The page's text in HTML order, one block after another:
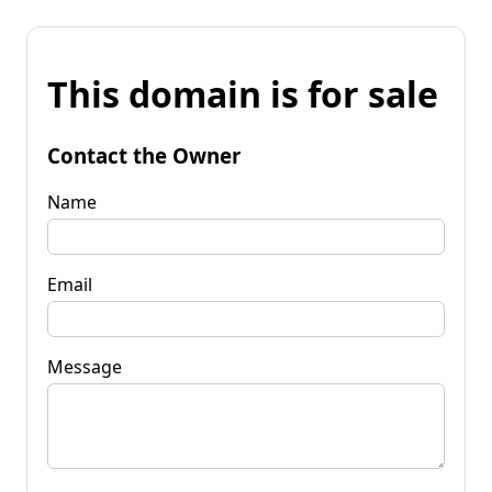
This domain is for sale
Contact the Owner
Name
Email
Message